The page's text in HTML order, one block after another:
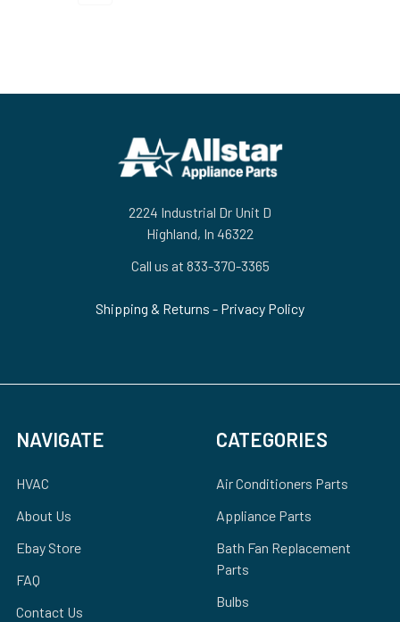
2224 Industrial Dr Unit D
Highland, In 46322
Call us at 833-370-3365
Shipping & Returns - Privacy Policy
NAVIGATE
HVAC
About Us
Ebay Store
FAQ
Contact Us
CATEGORIES
Air Conditioners Parts
Appliance Parts
Bath Fan Replacement
Parts
Bulbs